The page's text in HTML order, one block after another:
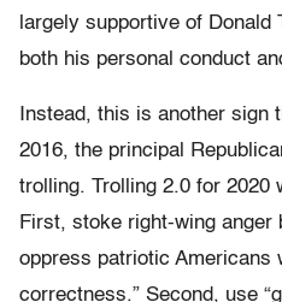
largely supportive of Donald
both his personal conduct
Instead, this is another sign
2016, the principal
trolling. Trolling 2.0 for 2020
First, stoke right-wing anger
oppress patriotic Americans
correctness.” Second, use